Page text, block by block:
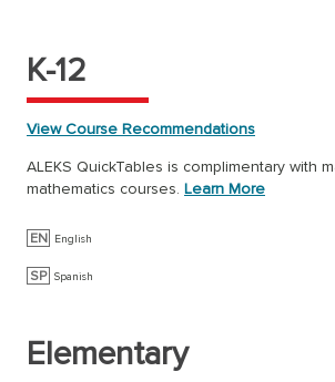
K-12
View Course Recommendations
ALEKS QuickTables is complimentary with
mathematics courses. Learn More
EN English
SP Spanish
Elementary